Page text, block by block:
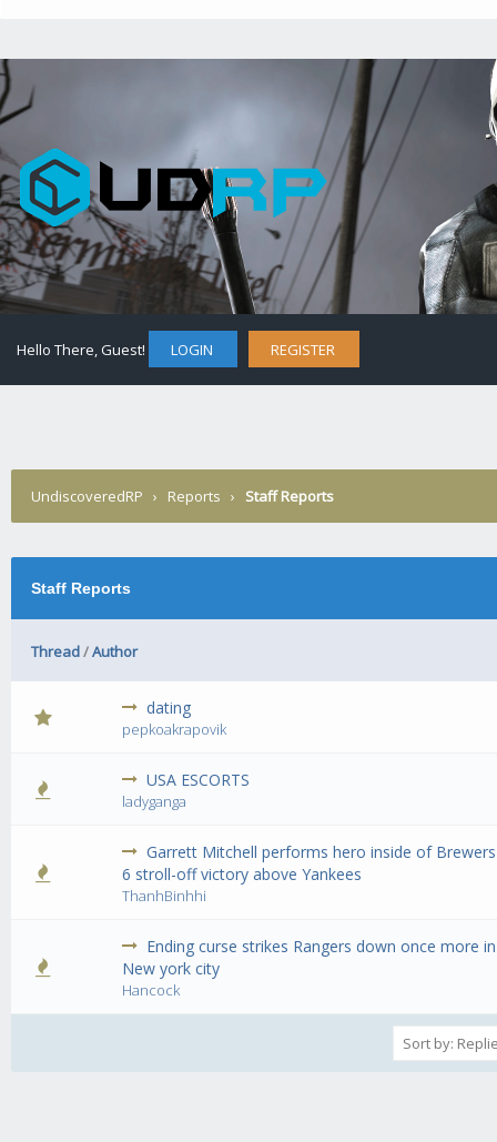
Hello There, Guest! LOGIN REGISTER
UndiscoveredRP › Reports › Staff Reports
Staff Reports
Thread/Author
dating
pepkoakrapovik
0 Vote(s) - 0 out of 5 in Average
1
USA ESCORTS
ladyganga
0 Vote(s) - 0 out of 5 in Average
12345
Garrett Mitchell performs hero inside of
6 stroll-off victory above Yankees
ThanhBinhhi
0 Vote(s) - 0 out of 5 in Average
12345
Ending curse strikes Rangers down once more in
New york city
Hancock
0 Vote(s) - 0 out of 5 in Average
1 234